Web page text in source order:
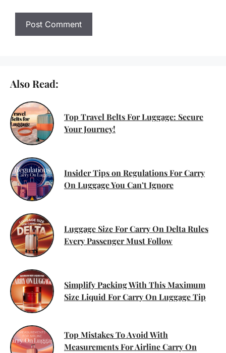
Also Read:
Top Travel Belts For Luggage: Secure
Your Journey!
Insider Tips on Regulations For Carry
On Luggage You Can’t Ignore
Luggage Size For Carry On Delta Rules
Every Passenger Must Follow
Simplify Packing With This Maximum
Size Liquid For Carry On Luggage Tip
Top Mistakes To Avoid With
Measurements For Airline Carry On